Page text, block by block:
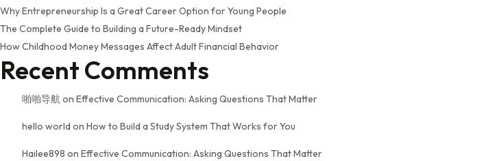
Why Entrepreneurship Is a Great Career Option for Young People
The Complete Guide to Building a Future-Ready Mindset
How Childhood Money Messages Affect Adult Financial Behavior
Recent Comments
啪啪导航on Effective Communication: Asking Questions That Matter
hello world on How to Build a Study System That Works for You
Hailee898 on Effective Communication: Asking Questions That Matter